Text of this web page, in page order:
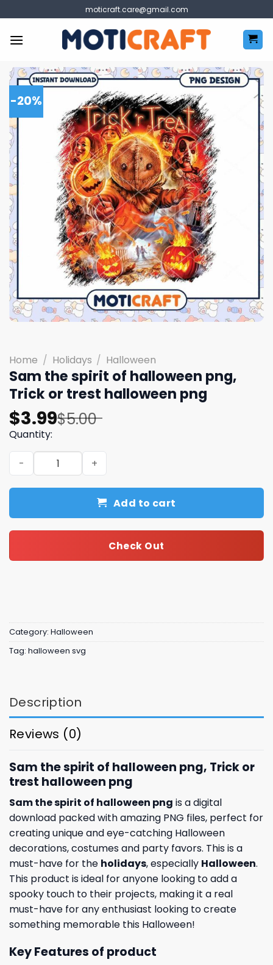
to
content
moticraft.care@gmail.com
-20%
Home / Holidays / Halloween
Sam the spirit of halloween png,
Trick or trest halloween png
$5.00
Original
price
was:
$5.00.
$3.99
Current
price
is:
$3.99.
Quantity:
Sam the spirit of halloween png, Trick or trest
Add to cart
Check Out
Category: Halloween
Tag: halloween svg
Description
Reviews (0)
Sam the spirit of halloween png, Trick or
trest halloween png
Sam the spirit of halloween png is a digital
download packed with amazing PNG files, perfect for
creating unique and eye-catching Halloween
decorations, costumes and party favors. This is a
must-have for the holidays, especially Halloween.
This product is ideal for anyone looking to add a
spooky touch to their projects, making it a real
must-have for any enthusiast looking to create
something memorable this Halloween!
Key Features of product